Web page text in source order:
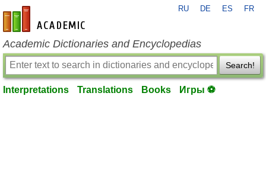
en-academic.com
RU DE ES FR
Academic Dictionaries and Encyclopedias
Search!
Interpretations Translations Books Игры ⚽